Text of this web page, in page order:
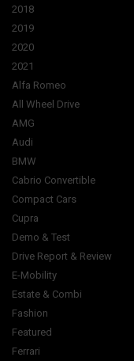
2018
2019
2020
2021
Alfa Romeo
All Wheel Drive
AMG
Audi
BMW
Cabrio Convertible
Compact Cars
Cupra
Demo & Test
Drive Report & Review
E-Mobility
Estate & Combi
Fashion
Featured
Ferrari